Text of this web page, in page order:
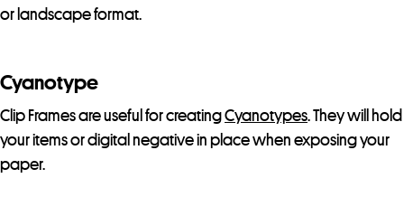
or landscape format.
Cyanotype
Clip Frames are useful for creatingCyanotypes. They will hold
your items or digital negative in place when exposing your
paper.